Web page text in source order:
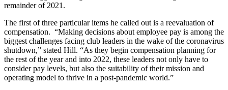
remainder of 2021.
The first of three particular items he called out is a reevaluation of
compensation. “Making decisions about employee pay is among the
biggest challenges facing club leaders in the wake of the coronavirus
shutdown,” stated Hill. “As they begin compensation planning for
the rest of the year and into 2022, these leaders not only have to
consider pay levels, but also the suitability of their mission and
operating model to thrive in a post-pandemic world.”